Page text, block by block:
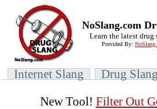
NoSlang.com
Learn the latest drug
Provided By:
Internet Slang Drug
New Tool! Filter Out